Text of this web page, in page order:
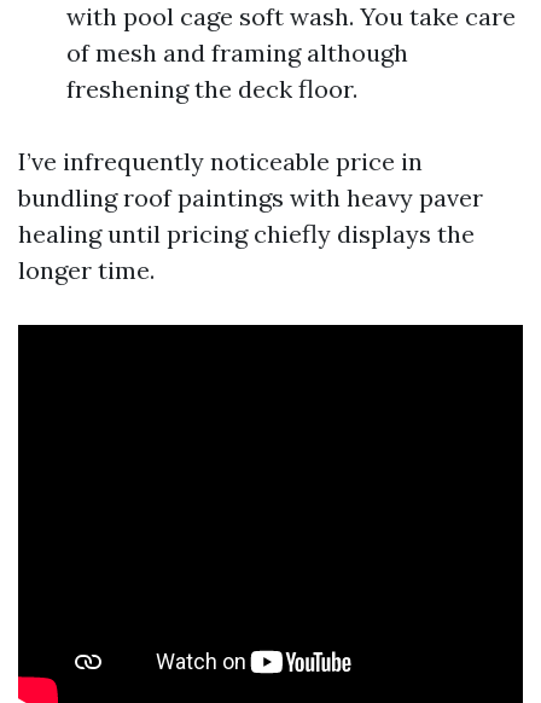
with pool cage soft wash. You take care
of mesh and framing although
freshening the deck floor.
I’ve infrequently noticeable price in
bundling roof paintings with heavy paver
healing until pricing chiefly displays the
longer time.